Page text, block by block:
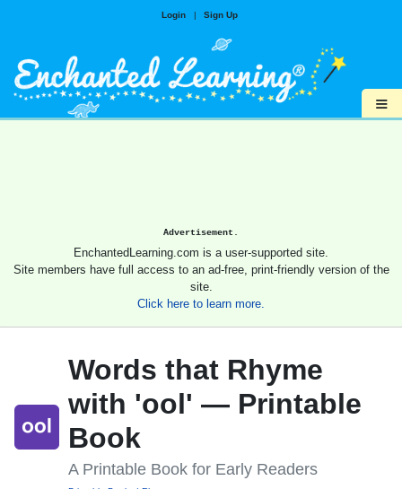
Login | Sign Up
≡
Advertisement.
EnchantedLearning.com is a user-supported site.
Site members have full access to an ad-free, print-friendly version of the
site.
Click here to learn more.
Words that Rhyme
with 'ool' — Printable
Book
A Printable Book for Early Readers